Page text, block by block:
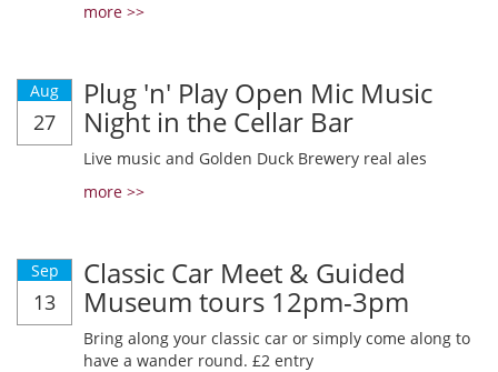
more >>
Aug
27
Plug 'n' Play Open Mic Music
Night in the Cellar Bar
Live music and Golden Duck Brewery real ales
more >>
Sep
13
Classic Car Meet & Guided
Museum tours 12pm-3pm
Bring along your classic car or simply come along to
have a wander round. £2 entry